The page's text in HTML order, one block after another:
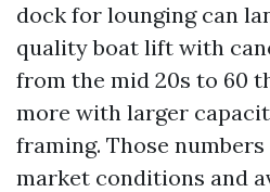
dock for lounging can
quality boat lift with
from the mid 20s to 60
more with larger
framing. Those
market conditions and